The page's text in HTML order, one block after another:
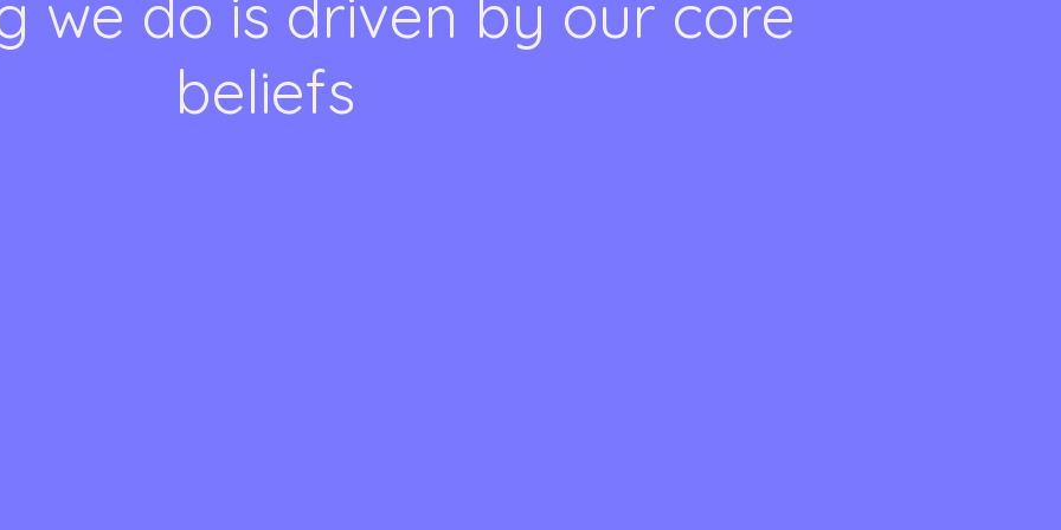
we do is driven by our core
beliefs